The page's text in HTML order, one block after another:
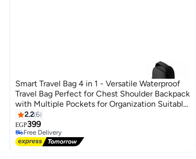
3
Smart Travel Bag 4 in 1 - Versatile Waterproof
Travel Bag Perfect for Chest Shoulder Backpack
with Multiple Pockets for Organization Suitable
for Men, Women, Kids Travel and Adventure
2.26
EGP399
Free Delivery
Free Delivery